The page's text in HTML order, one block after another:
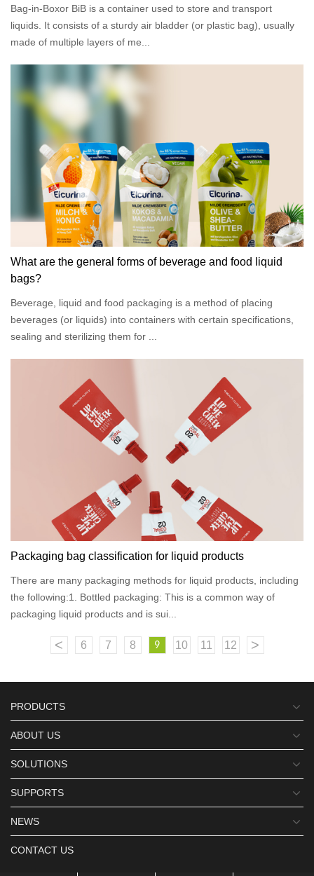
Bag-in-Boxor BiB is a container used to store and transport
liquids. It consists of a sturdy air bladder (or plastic bag), usually
made of multiple layers of me...
What are the general forms of beverage and food liquid
bags?
Beverage, liquid and food packaging is a method of placing
beverages (or liquids) into containers with certain specifications,
sealing and sterilizing them for ...
Packaging bag classification for liquid products
There are many packaging methods for liquid products, including
the following:1. Bottled packaging: This is a common way of
packaging liquid products and is sui...
< 6 7 8 9 10 11 12 >
PRODUCTS
ABOUT US
SOLUTIONS
SUPPORTS
NEWS
CONTACT US